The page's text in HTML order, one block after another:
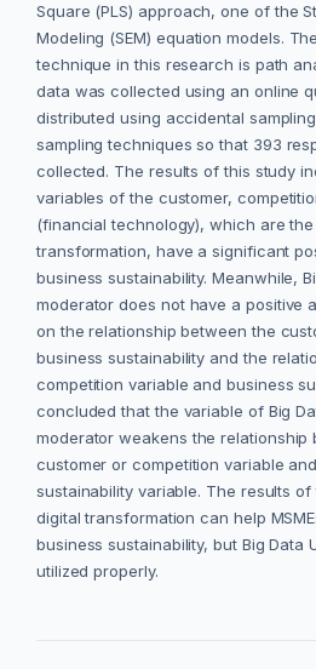
Square (PLS) approach, one of the
Modeling (SEM) equation models.
technique in this research is path
data was collected using an online
distributed using accidental
sampling techniques so that 393
collected. The results of this study
variables of the customer,
(financial technology), which are
transformation, have a significant
business sustainability. Meanwhile,
moderator does not have a positive
on the relationship between the
business sustainability and the
competition variable and business
concluded that the variable of Big
moderator weakens the relationship
customer or competition variable
sustainability variable. The results
digital transformation can help
business sustainability, but Big Data
utilized properly.